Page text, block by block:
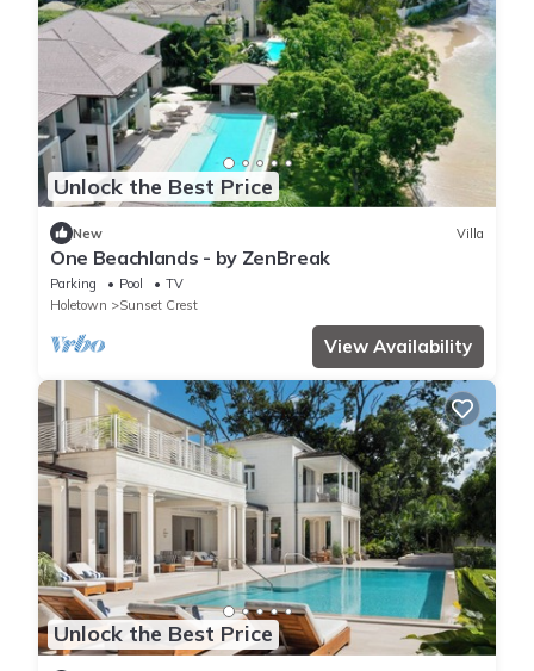
Unlock the Best Price
New Villa
One Beachlands - by ZenBreak
Parking Pool
TV
Holetown
Sunset Crest
View Availability
Unlock the Best Price